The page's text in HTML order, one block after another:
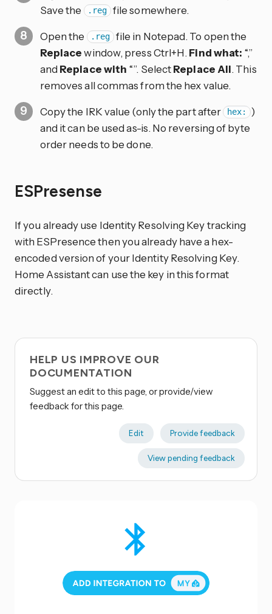
Save the
.reg file somewhere.
Open the .reg file in Notepad. To open the
Replacewindow, press Ctrl+H. Find what: “,”
and Replace with “”. SelectReplace All. This
removes all commas from the hex value.
Copy the IRK value (only the part after hex: )
and it can be used as-is. No reversing of byte
order needs to be done.
ESPresense
If you already use Identity Resolving Key tracking
with ESPresence then you already have a hex-
encoded version of your Identity Resolving Key.
Home Assistant can use the key in this format
directly.
HELP US IMPROVE OUR
DOCUMENTATION
Suggest an edit to this page, or provide/view
feedback for this page.
Edit Provide feedback
View pending feedback